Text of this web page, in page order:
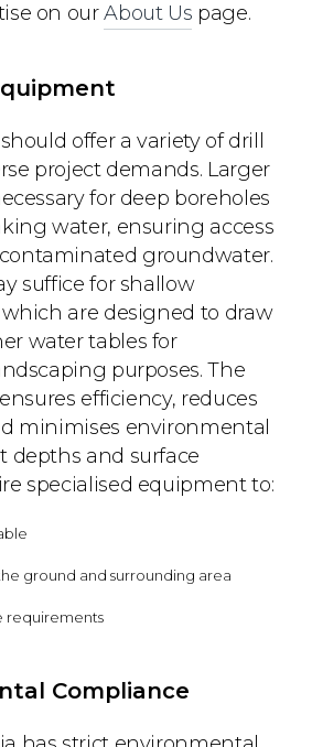
on ourAbout Us page.
offer a variety of drill
project demands. Larger
for deep boreholes
water, ensuring access
groundwater.
suffice for shallow
are designed to draw
water tables for
purposes. The
efficiency, reduces
minimises environmental
depths and surface
specialised equipment to:
ground and surrounding area
requirements
Compliance